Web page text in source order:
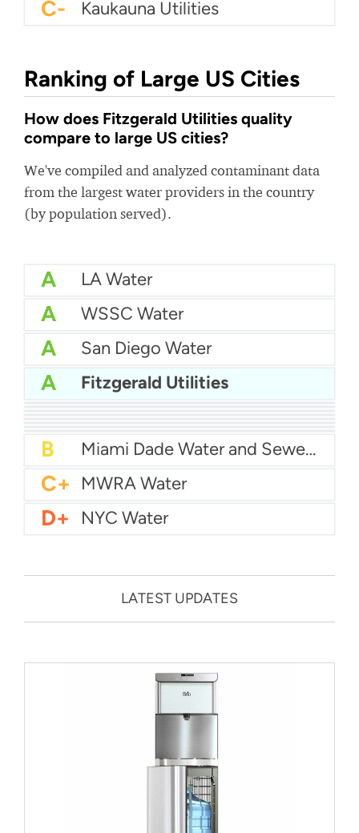
C- Kaukauna Utilities
Ranking of Large US Cities
How does Fitzgerald Utilities quality
compare to large US cities?
We've compiled and analyzed contaminant data
from the largest water providers in the country
(by population served).
A LA Water
A WSSC Water
A San Diego Water
A Fitzgerald Utilities
B Las Vegas Water
B City of Houston Water
B Phoenix Water
B Miami Dade Water and Sewer - Main System
C+ MWRA Water
D+ NYC Water
LATEST UPDATES